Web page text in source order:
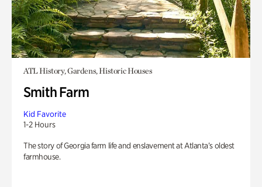
ATL History, Gardens, Historic Houses
Smith Farm
Kid Favorite
1-2 Hours
The story of Georgia farm life and enslavement at Atlanta’s oldest
farmhouse.